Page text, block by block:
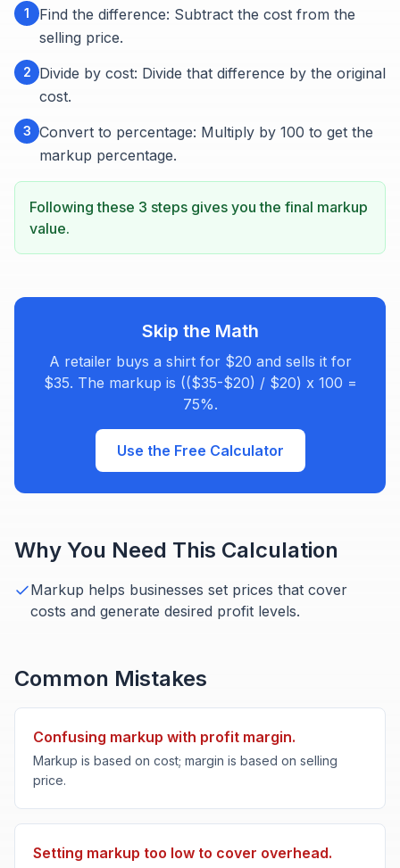
1
Find the difference: Subtract the cost from the
selling price.
2
Divide by cost: Divide that difference by the original
cost.
3 Convert to percentage: Multiply by 100 to get the
markup percentage.
Following these 3 steps gives you the final markup
value.
Skip the Math
A retailer buys a shirt for $20 and sells it for
$35. The markup is (($35-$20) / $20) x 100 =
75%.
Use the Free Calculator
Why You Need This Calculation
Markup helps businesses set prices that cover
costs and generate desired profit levels.
Common Mistakes
Confusing markup with profit margin.
Markup is based on cost; margin is based on selling
price.
Setting markup too low to cover overhead.